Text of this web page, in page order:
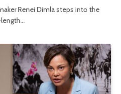
Renei Dimla steps into the